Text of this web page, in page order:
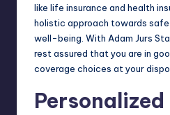
like life insurance and health
holistic approach towards
well-being. With Adam Jurs
rest assured that you are in
coverage choices at your